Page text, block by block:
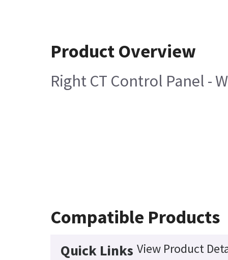
Product Overview
Right CT Control Panel -
Compatible Products
Quick Links View Product